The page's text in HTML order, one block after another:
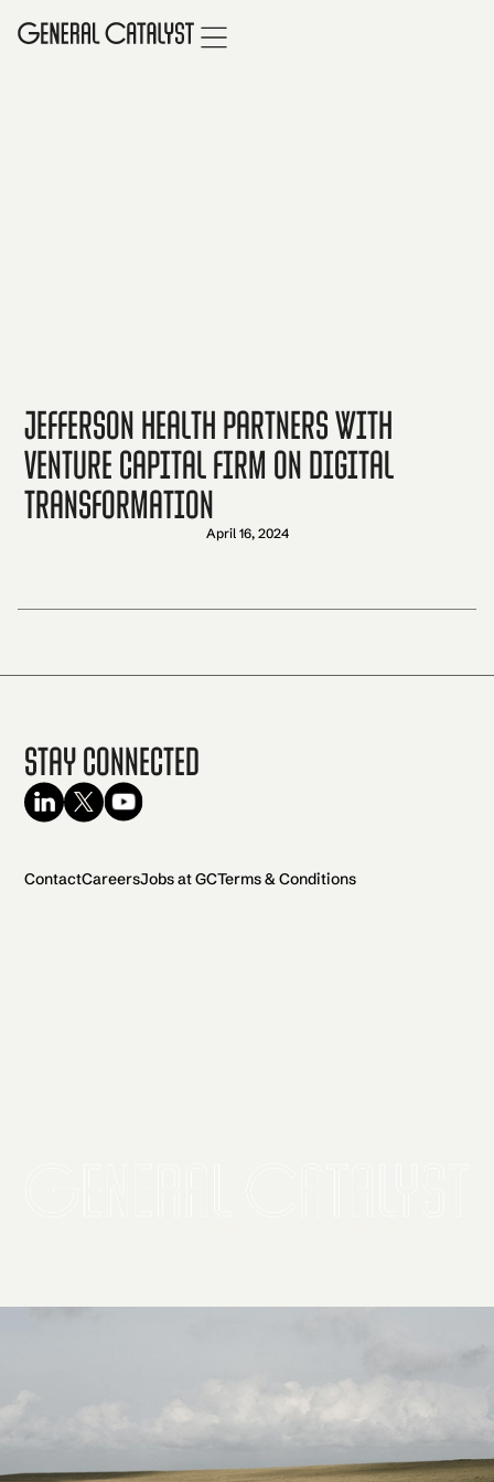
Jefferson Health partners with
venture capital firm on digital
transformation
April 16, 2024
Stay Connected
ContactCareersJobs at GCTerms & Conditions